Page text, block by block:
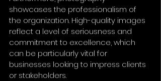
showcases the professionalism of
the organization. High-quality images
reflect a level of seriousness and
commitment to excellence, which
can be particularly vital for
businesses looking to impress clients
or stakeholders.